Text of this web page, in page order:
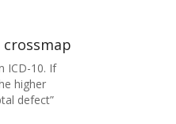
crossmap
ICD-10. If
higher
defect”